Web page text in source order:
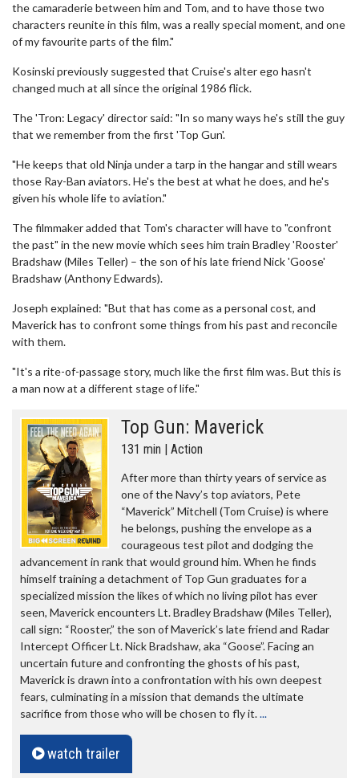
2
minutes,
24
seconds
the camaraderie between him and Tom, and to have those two
characters reunite in this film, was a really special moment, and one
of my favourite parts of the film."
Kosinski previously suggested that Cruise's alter ego hasn't
changed much at all since the original 1986 flick.
The 'Tron: Legacy' director said: "In so many ways he's still the guy
that we remember from the first 'Top Gun'.
"He keeps that old Ninja under a tarp in the hangar and still wears
those Ray-Ban aviators. He's the best at what he does, and he's
given his whole life to aviation."
The filmmaker added that Tom's character will have to "confront
the past" in the new movie which sees him train Bradley 'Rooster'
Bradshaw (Miles Teller) – the son of his late friend Nick 'Goose'
Bradshaw (Anthony Edwards).
Joseph explained: "But that has come as a personal cost, and
Maverick has to confront some things from his past and reconcile
with them.
"It's a rite-of-passage story, much like the first film was. But this is
a man now at a different stage of life."
Top Gun: Maverick
131 min | Action
After more than thirty years of service as
one of the Navy’s top aviators, Pete
“Maverick” Mitchell (Tom Cruise) is where
he belongs, pushing the envelope as a
courageous test pilot and dodging the
advancement in rank that would ground him. When he finds
himself training a detachment of Top Gun graduates for a
specialized mission the likes of which no living pilot has ever
seen, Maverick encounters Lt. Bradley Bradshaw (Miles Teller),
call sign: “Rooster,” the son of Maverick’s late friend and Radar
Intercept Officer Lt. Nick Bradshaw, aka “Goose”. Facing an
uncertain future and confronting the ghosts of his past,
Maverick is drawn into a confrontation with his own deepest
fears, culminating in a mission that demands the ultimate
sacrifice from those who will be chosen to fly it....
watch trailer